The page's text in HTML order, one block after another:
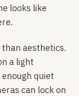
looks like
aesthetics.
a light
quiet
can lock on